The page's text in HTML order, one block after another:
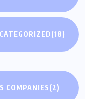
(18)
COMPANIES(2)